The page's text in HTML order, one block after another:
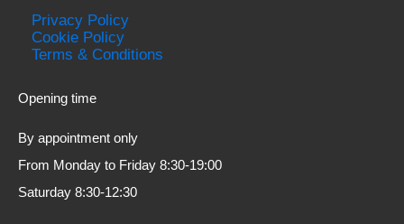
Privacy Policy
Cookie Policy
Terms & Conditions
Opening time
By appointment only
From Monday to Friday 8:30-19:00
Saturday 8:30-12:30